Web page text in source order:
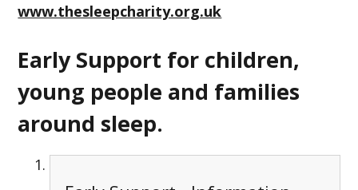
www.thesleepcharity.org.uk
Early Support for children,
young people and families
around sleep.